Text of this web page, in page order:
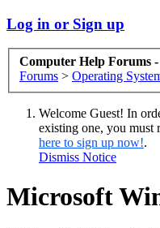
Log in or Sign up
Computer Help Forums
Forums > Operating
Welcome Guest! In
existing one, you must
here to sign up now!.
Dismiss Notice
Microsoft